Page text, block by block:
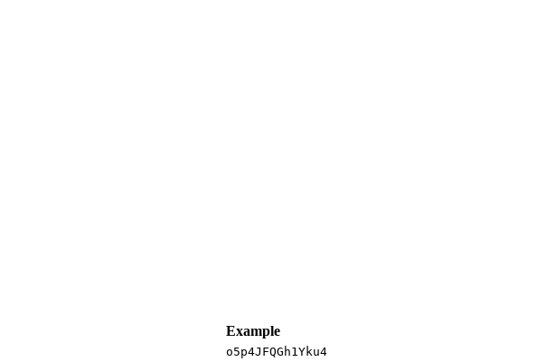
Example
o5p4JFQGh1Yku4